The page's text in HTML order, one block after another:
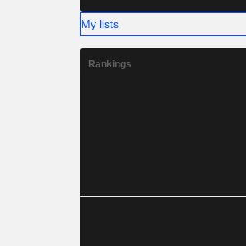
My lists
Rankings